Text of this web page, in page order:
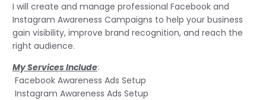
I will create and manage professional Facebook and
Instagram Awareness Campaigns to help your business
gain visibility, improve brand recognition, and reach the
right audience.
My Services Include:
Facebook Awareness Ads Setup
Instagram Awareness Ads Setup